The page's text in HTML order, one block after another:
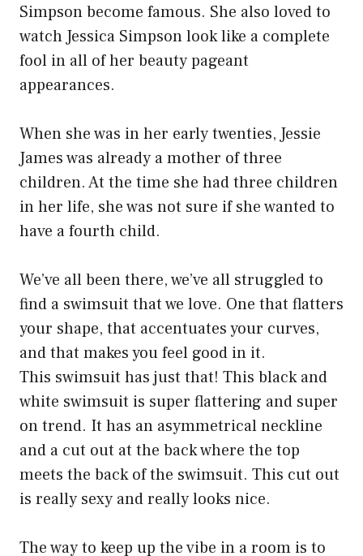
Simpson become famous. She also loved to
watch Jessica Simpson look like a complete
fool in all of her beauty pageant
appearances.
When she was in her early twenties, Jessie
James was already a mother of three
children. At the time she had three children
in her life, she was not sure if she wanted to
have a fourth child.
We’ve all been there, we’ve all struggled to
find a swimsuit that we love. One that flatters
your shape, that accentuates your curves,
and that makes you feel good in it.
This swimsuit has just that! This black and
white swimsuit is super flattering and super
on trend. It has an asymmetrical neckline
and a cut out at the back where the top
meets the back of the swimsuit. This cut out
is really sexy and really looks nice.
The way to keep up the vibe in a room is to